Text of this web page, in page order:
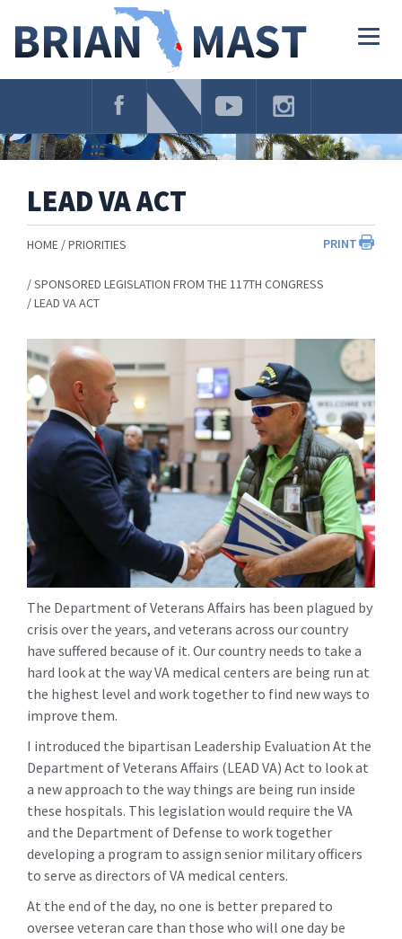
Navigation
LEAD VA ACT
PRINT
HOME PRIORITIES
SPONSORED LEGISLATION FROM THE 117TH CONGRESS
LEAD VA ACT
The Department of Veterans Affairs has been plagued by
crisis over the years, and veterans across our country
have suffered because of it. Our country needs to take a
hard look at the way VA medical centers are being run at
the highest level and work together to find new ways to
improve them.
I introduced the bipartisan Leadership Evaluation At the
Department of Veterans Affairs (LEAD VA) Act to look at
a new approach to the way things are being run inside
these hospitals. This legislation would require the VA
and the Department of Defense to work together
developing a program to assign senior military officers
to serve as directors of VA medical centers.
At the end of the day, no one is better prepared to
oversee veteran care than those who will one day be